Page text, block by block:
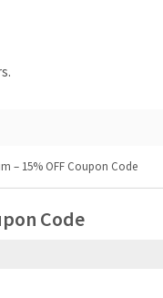
– 15% OFF Coupon Code
Code